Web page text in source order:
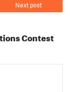
Next post
Contest